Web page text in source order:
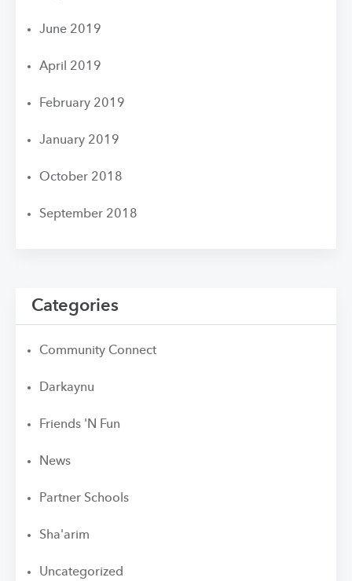
June 2019
April 2019
February 2019
January 2019
October 2018
September 2018
Categories
Community Connect
Darkaynu
Friends 'N Fun
News
Partner Schools
Sha'arim
Uncategorized